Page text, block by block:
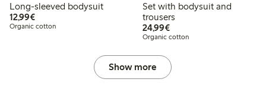
Long-sleeved bodysuit
12,99€€12.99
Organic cotton
Set with bodysuit and
trousers
24,99€€24.99
Organic cotton
Show more